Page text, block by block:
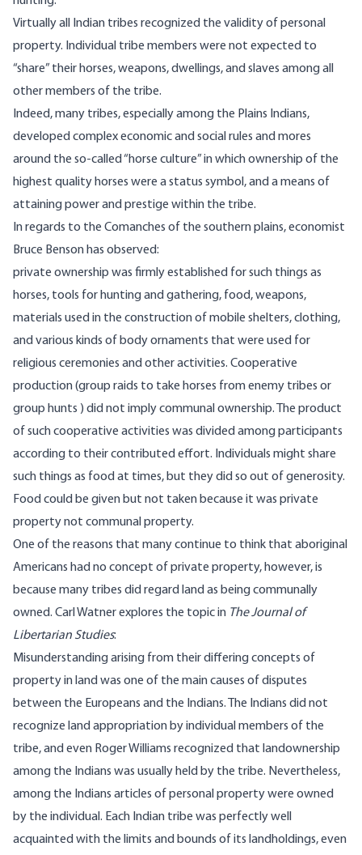
Virtually all Indian tribes recognized the validity of personal
property. Individual tribe members were not expected to
“share” their horses, weapons, dwellings, and slaves among all
other members of the tribe.
Indeed, many tribes, especially among the Plains Indians,
developed complex economic and social rules and mores
around the so-called “horse culture” in which ownership of the
highest quality horses were a status symbol, and a means of
attaining power and prestige within the tribe.
In regards to the Comanches of the southern plains, economist
Bruce Benson has observed:
private ownership was firmly established for such things as
horses, tools for hunting and gathering, food, weapons,
materials used in the construction of mobile shelters, clothing,
and various kinds of body ornaments that were used for
religious ceremonies and other activities. Cooperative
production (group raids to take horses from enemy tribes or
group hunts ) did not imply communal ownership. The product
of such cooperative activities was divided among participants
according to their contributed effort. Individuals might share
such things as food at times, but they did so out of generosity.
Food could be given but not taken because it was private
property not communal property.
One of the reasons that many continue to think that aboriginal
Americans had no concept of private property, however, is
because many tribes did regard land as being communally
owned. Carl Watnerexplores the topic in The Journal of
Libertarian Studies:
Misunderstanding arising from their differing concepts of
property in land was one of the main causes of disputes
between the Europeans and the Indians. The Indians did not
recognize land appropriation by individual members of the
tribe, and even Roger Williams recognized that landownership
among the Indians was usually held by the tribe. Nevertheless,
among the Indians articles of personal property were owned
by the individual. Each Indian tribe was perfectly well
acquainted with the limits and bounds of its landholdings, even